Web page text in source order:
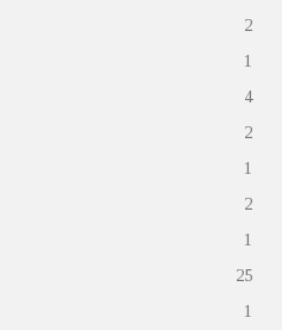
2
1
4
2
1
2
1
25
1